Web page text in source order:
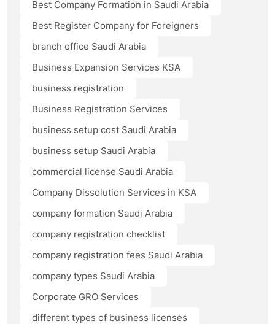
Best Company Formation in Saudi Arabia
Best Register Company for Foreigners
branch office Saudi Arabia
Business Expansion Services KSA
business registration
Business Registration Services
business setup cost Saudi Arabia
business setup Saudi Arabia
commercial license Saudi Arabia
Company Dissolution Services in KSA
company formation Saudi Arabia
company registration checklist
company registration fees Saudi Arabia
company types Saudi Arabia
Corporate GRO Services
different types of business licenses